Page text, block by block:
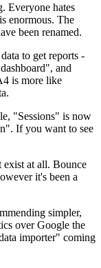
Everyone hates
enormous. The
been renamed.
to get reports -
and
is more like
"Sessions" is now
If you want to see
exist at all. Bounce
it's been a
simpler,
over Google the
importer" coming